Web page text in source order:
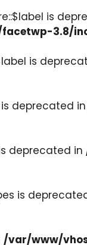
is
3.8/
is
deprecated in
deprecated in
is
/var/www/